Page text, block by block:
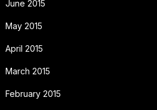
June 2015
May 2015
April 2015
March 2015
February 2015